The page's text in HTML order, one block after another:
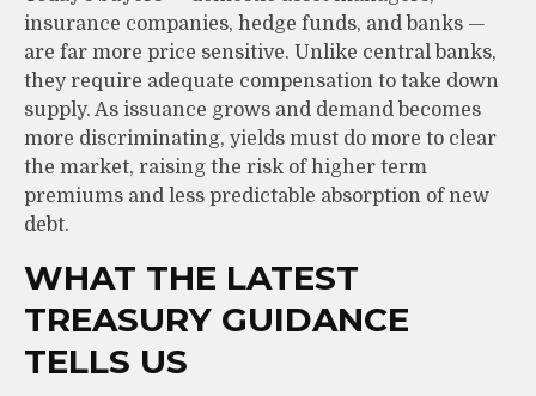
insurance companies, hedge funds, and banks —
are far more price sensitive. Unlike central banks,
they require adequate compensation to take down
supply. As issuance grows and demand becomes
more discriminating, yields must do more to clear
the market, raising the risk of higher term
premiums and less predictable absorption of new
debt.
WHAT THE LATEST
TREASURY GUIDANCE
TELLS US